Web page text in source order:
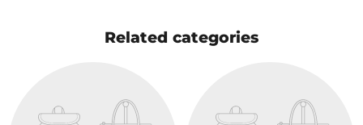
Related categories